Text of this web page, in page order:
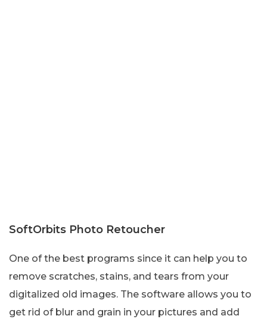
SoftOrbits Photo Retoucher
One of the best programs since it can help you to
remove scratches, stains, and tears from your
digitalized old images. The software allows you to
get rid of blur and grain in your pictures and add